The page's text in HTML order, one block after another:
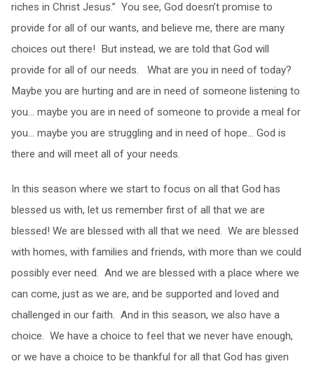
riches in Christ Jesus.” You see, God doesn’t promise to
provide for all of our wants, and believe me, there are many
choices out there! But instead, we are told that God will
provide for all of our needs. What are you in need of today?
Maybe you are hurting and are in need of someone listening to
you… maybe you are in need of someone to provide a meal for
you… maybe you are struggling and in need of hope… God is
there and will meet all of your needs.
In this season where we start to focus on all that God has
blessed us with, let us remember first of all that we are
blessed! We are blessed with all that we need. We are blessed
with homes, with families and friends, with more than we could
possibly ever need. And we are blessed with a place where we
can come, just as we are, and be supported and loved and
challenged in our faith. And in this season, we also have a
choice. We have a choice to feel that we never have enough,
or we have a choice to be thankful for all that God has given